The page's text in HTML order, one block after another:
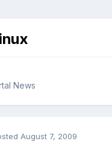
News
August 7, 2009